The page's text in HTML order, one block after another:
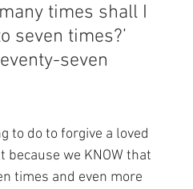
times shall I
seven times?’
seven
to do to forgive a loved
we KNOW that
times and even more